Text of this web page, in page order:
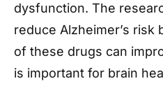
dysfunction. The
reduce Alzheimer’s risk
of these drugs can
is important for brain